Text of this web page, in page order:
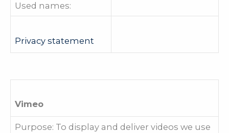
Used names:
Privacy statement
Vimeo
Purpose: To display and deliver videos we use